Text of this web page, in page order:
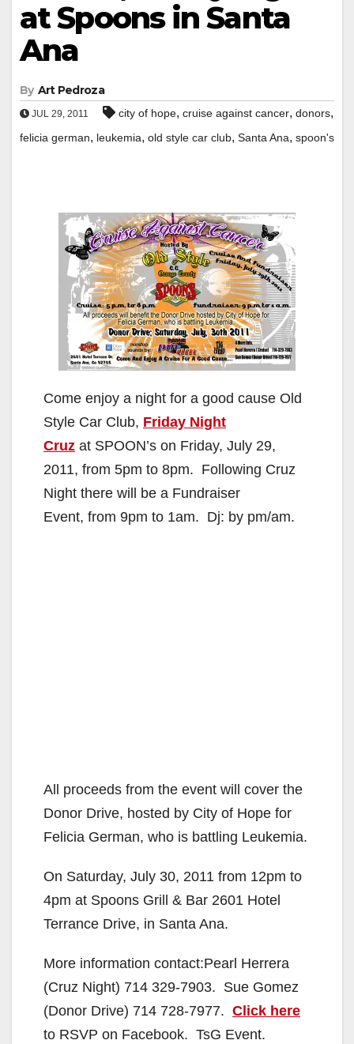
at Spoons in Santa
Ana
By Art Pedroza
JUL 29, 2011 city of hope, cruise against cancer, donors,
felicia german, leukemia, old style car club, Santa Ana, spoon's
Come enjoy a night for a good cause Old
Style Car Club, Friday Night
Cruz at SPOON’s on Friday, July 29,
2011, from 5pm to 8pm. Following Cruz
Night there will be a Fundraiser
Event, from 9pm to 1am. Dj: by pm/am.
All proceeds from the event will cover the
Donor Drive, hosted by City of Hope for
Felicia German, who is battling Leukemia.
On Saturday, July 30, 2011 from 12pm to
4pm at Spoons Grill & Bar 2601 Hotel
Terrance Drive, in Santa Ana.
More information contact:Pearl Herrera
(Cruz Night) 714 329-7903. Sue Gomez
(Donor Drive) 714 728-7977. Click here
to RSVP on Facebook. TsG Event.